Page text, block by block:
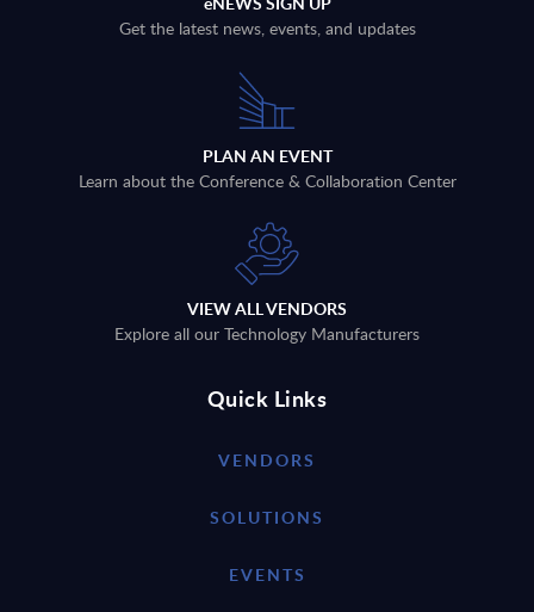
Get the latest news, events, and updates
PLAN AN EVENT
Learn about the Conference & Collaboration Center
VIEW ALL VENDORS
Explore all our Technology Manufacturers
Quick Links
VENDORS
SOLUTIONS
EVENTS